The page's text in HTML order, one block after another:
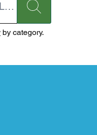
by category.